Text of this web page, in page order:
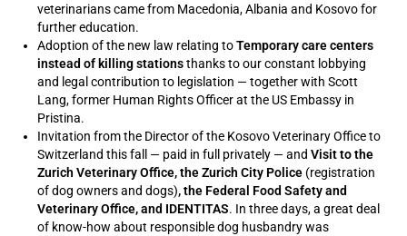
veterinarians came from Macedonia, Albania and Kosovo for
further education.
Adoption of the new law relating toTemporary care centers
instead of killing stationsthanks to our constant lobbying
and legal contribution to legislation — together with Scott
Lang, former Human Rights Officer at the US Embassy in
Pristina.
Invitation from the Director of the Kosovo Veterinary Office to
Switzerland this fall — paid in full privately — and Visit to the
Zurich Veterinary Office, the Zurich City Police (registration
of dog owners and dogs), the Federal Food Safety and
Veterinary Office, and IDENTITAS. In three days, a great deal
of know-how about responsible dog husbandry was